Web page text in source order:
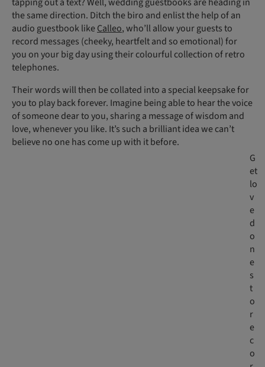
the same direction. Ditch the biro and enlist the help of an
audio guestbook likeCalleo, who’ll allow your guests to
record messages (cheeky, heartfelt and so emotional) for
you on your big day using their colourful collection of retro
telephones.
Their words will then be collated into a special keepsake for
you to play back forever. Imagine being able to hear the voice
of someone dear to you, sharing a message of wisdom and
love, whenever you like. It’s such a brilliant idea we can’t
believe no one has come up with it before.
G
et
lo
v
e
d
o
n
e
s
t
o
r
e
c
o